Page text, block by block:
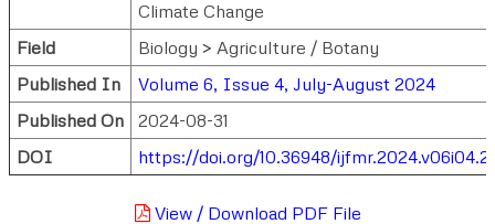
Climate Change
Field
Biology > Agriculture / Botany
Published In
Volume 6, Issue 4, July-August 2024
Published On
2024-08-31
DOI
https://doi.org/10.36948/
View / Download PDF File